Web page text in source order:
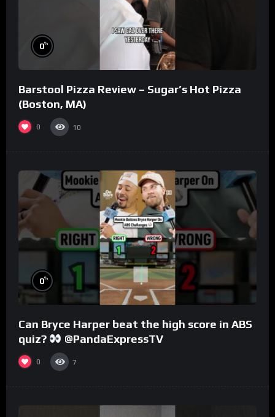
0%
Barstool Pizza Review – Sugar’s Hot Pizza
(Boston, MA)
0 10
0%
Can Bryce Harper beat the high score in ABS
quiz?
@PandaExpressTV
0 7